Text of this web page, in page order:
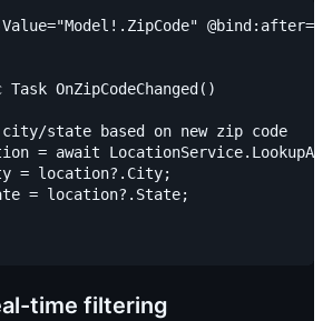
Task OnZipCodeChanged()
state based on new zip code
= await
= location?.City;
= location?.State;
time filtering